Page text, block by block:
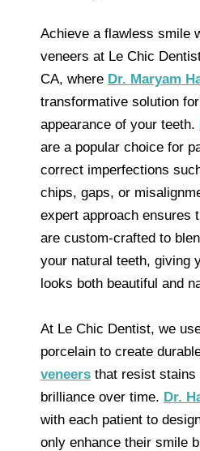
Achieve a flawless smile
veneers at Le Chic
CA, where Dr. Maryam
transformative solution
appearance of your teeth.
are a popular choice for
correct imperfections
chips, gaps, or
expert approach ensures
are custom-crafted to
your natural teeth, giving
looks both beautiful and
At Le Chic Dentist, we
porcelain to create
veneers that resist stains
brilliance over time. Dr.
with each patient to
only enhance their smile